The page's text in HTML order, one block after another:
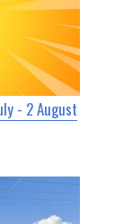
- 2 August